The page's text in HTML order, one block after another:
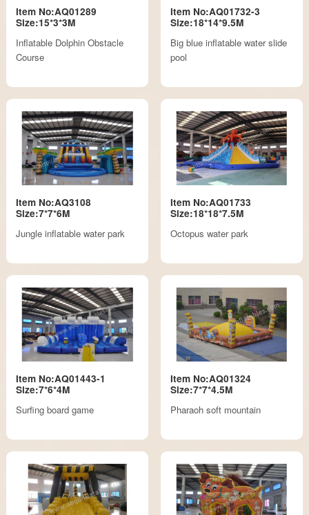
Item No:AQ01289
Size:15*3*3M
Inflatable Dolphin Obstacle
Course
Item No:AQ01732-3
Size:18*14*9.5M
Big blue inflatable water slide
pool
Item No:AQ3108
Size:7*7*6M
Jungle inflatable water park
Item No:AQ01733
Size:18*18*7.5M
Octopus water park
Item No:AQ01443-1
Size:7*6*4M
Surfing board game
Item No:AQ01324
Size:7*7*4.5M
Pharaoh soft mountain